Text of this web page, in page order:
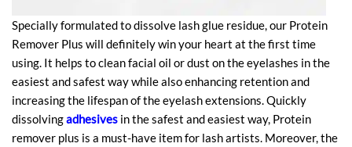
Specially formulated to dissolve lash glue residue, our Protein
Remover Plus will definitely win your heart at the first time
using. It helps to clean facial oil or dust on the eyelashes in the
easiest and safest way while also enhancing retention and
increasing the lifespan of the eyelash extensions. Quickly
dissolvingadhesives in the safest and easiest way, Protein
remover plus is a must-have item for lash artists. Moreover, the